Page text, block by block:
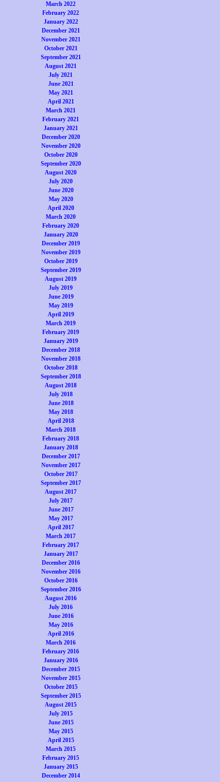
March 2022
February 2022
January 2022
December 2021
November 2021
October 2021
September 2021
August 2021
July 2021
June 2021
May 2021
April 2021
March 2021
February 2021
January 2021
December 2020
November 2020
October 2020
September 2020
August 2020
July 2020
June 2020
May 2020
April 2020
March 2020
February 2020
January 2020
December 2019
November 2019
October 2019
September 2019
August 2019
July 2019
June 2019
May 2019
April 2019
March 2019
February 2019
January 2019
December 2018
November 2018
October 2018
September 2018
August 2018
July 2018
June 2018
May 2018
April 2018
March 2018
February 2018
January 2018
December 2017
November 2017
October 2017
September 2017
August 2017
July 2017
June 2017
May 2017
April 2017
March 2017
February 2017
January 2017
December 2016
November 2016
October 2016
September 2016
August 2016
July 2016
June 2016
May 2016
April 2016
March 2016
February 2016
January 2016
December 2015
November 2015
October 2015
September 2015
August 2015
July 2015
June 2015
May 2015
April 2015
March 2015
February 2015
January 2015
December 2014